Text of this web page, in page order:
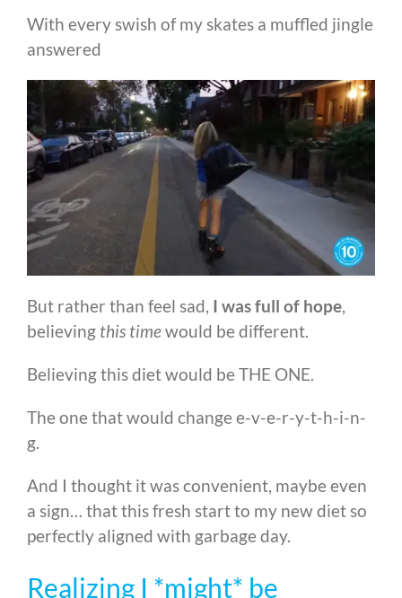
With every swish of my skates a muffled jingle
answered
But rather than feel sad, I was full of hope,
believing this timewould be different.
Believing this diet would be THE ONE.
The one that would change e-v-e-r-y-t-h-i-n-
g.
And I thought it was convenient, maybe even
a sign… that this fresh start to my new diet so
perfectly aligned with garbage day.
Realizing I *might* be